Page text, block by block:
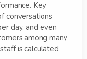
Key
conversations
day, and even
among many
is calculated